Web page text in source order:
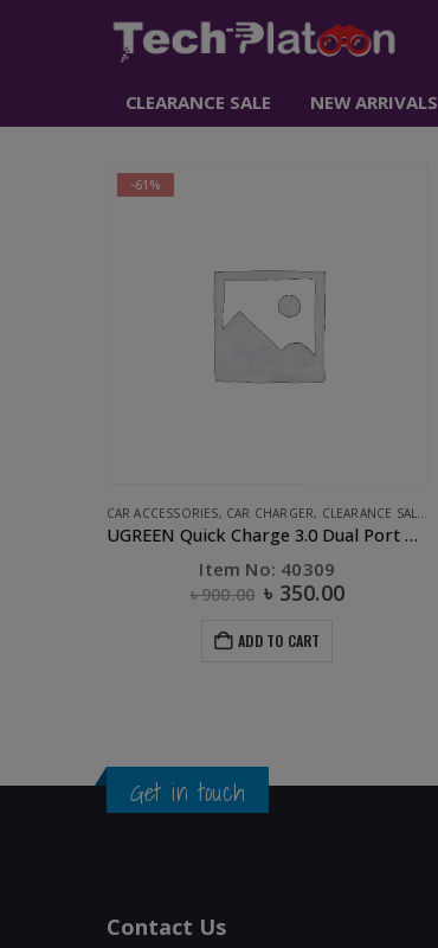
CLEARANCE SALE NEW ARRIVALS
-61%
CAR ACCESSORIES, CAR CHARGER, CLEARANCE SALE ,
UGREEN Quick Charge 3.0 Dual Port USB Car Charger (Black)
Item No: 40309
৳900.00 ৳ 350.00
ADD TO CART
Get in touch
Contact Us